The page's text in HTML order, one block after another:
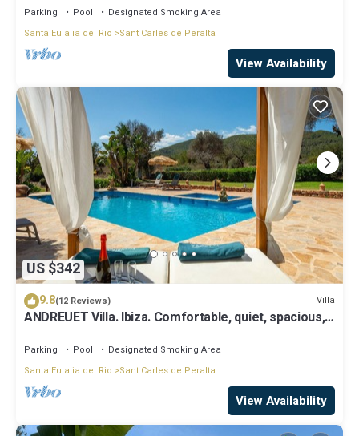
Parking Pool
Designated Smoking Area
Santa Eulalia del Rio
Sant Carles de Peralta
View Availability
US $342
9.8(12 Reviews) Villa
ANDREUET Villa. Ibiza. Comfortable, quiet, spacious,
Parking Pool
Designated Smoking Area
Santa Eulalia del Rio
Sant Carles de Peralta
View Availability